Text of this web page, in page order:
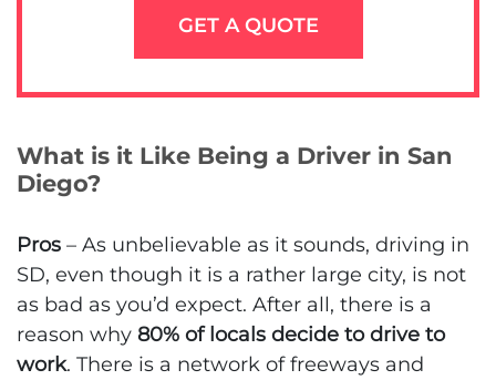
GET A QUOTE
What is it Like Being a Driver in San
Diego?
Pros – As unbelievable as it sounds, driving in
SD, even though it is a rather large city, is not
as bad as you’d expect. After all, there is a
reason why 80% of locals decide to drive to
work. There is a network of freeways and